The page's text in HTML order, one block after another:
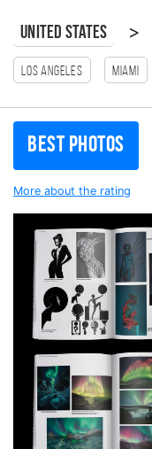
United States >
Los Angeles Miami
Best photos
More about the rating